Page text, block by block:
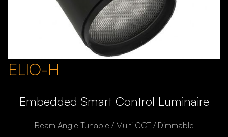
ELIO-H
Embedded Smart Control Luminaire
Beam Angle Tunable / Multi CCT / Dimmable